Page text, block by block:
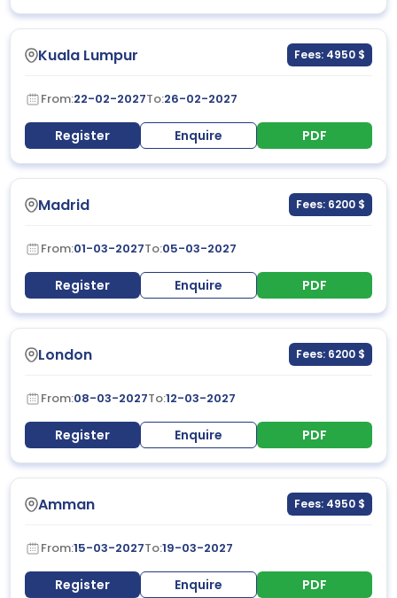
Kuala Lumpur Fees: 4950 $
From:22-02-2027To:26-02-2027
Register Enquire PDF
Madrid Fees: 6200 $
From:01-03-2027To:05-03-2027
Register Enquire PDF
London Fees: 6200 $
From:08-03-2027To:12-03-2027
Register Enquire PDF
Amman Fees: 4950 $
From:15-03-2027To:19-03-2027
Register Enquire PDF